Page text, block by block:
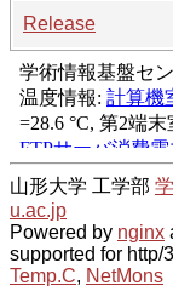
Release
山形大学 工学部
u.ac.jp
Powered by nginx
supported for http/
Temp.C, NetMons